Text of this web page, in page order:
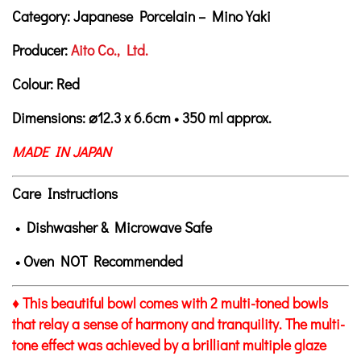
Category:Japanese Porcelain – Mino Yaki
Producer:Aito Co., Ltd.
Colour: Red
Dimensions:⌀12.3 x 6.6cm • 350 ml approx.
MADE IN JAPAN
Care Instructions
• Dishwasher & Microwave Safe
• Oven NOT Recommended
♦ This beautiful bowl comes with 2 multi-toned bowls
that relay a sense of harmony and tranquility. The multi-
tone effect was achieved by a brilliant multiple glaze